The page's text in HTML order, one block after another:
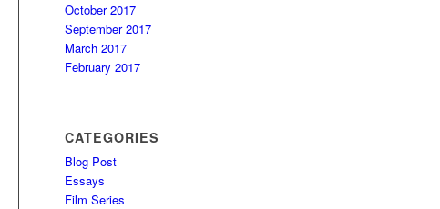
October 2017
September 2017
March 2017
February 2017
CATEGORIES
Blog Post
Essays
Film Series